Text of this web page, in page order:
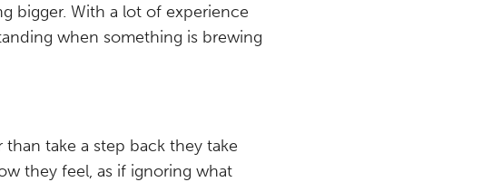
bigger. With a lot of experience
when something is brewing
take a step back they take
they feel, as if ignoring what